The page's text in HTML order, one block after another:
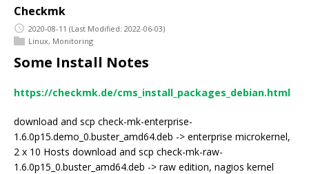
Checkmk
2020-08-11 (Last Modified: 2022-06-03)
Linux, Monitoring
Some Install Notes
https://checkmk.de/cms_install_packages_debian.html
download and scp check-mk-enterprise-
1.6.0p15.demo_0.buster_amd64.deb -> enterprise microkernel,
2 x 10 Hosts download and scp check-mk-raw-
1.6.0p15_0.buster_amd64.deb -> raw edition, nagios kernel